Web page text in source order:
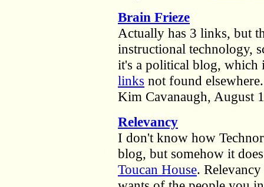
Brain Frieze
Actually has 3 links, but
instructional technology,
it's a political blog, which
links not found
Kim Cavanaugh, August
Relevancy
I don't know how
blog, but somehow it
Toucan House.